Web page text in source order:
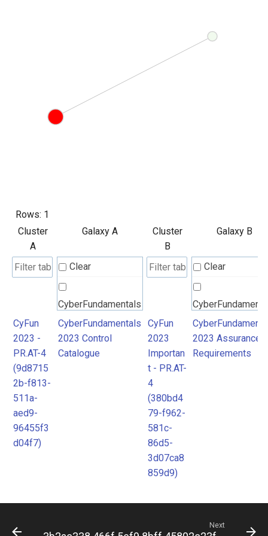
Rows: 1
Cluster
A
Galaxy A
Cluster
B
Galaxy B
Clear
CyberFundamentals
2023 Control
Catalogue
Clear
2023 Assurance
Requirements
CyFun
2023 -
PR.AT-4
(9d8715
2b-f813-
511a-
aed9-
96455f3
d04f7)
CyberFundamentals
2023 Control
Catalogue
CyFun
2023
Importan
t - PR.AT-
4
(380bd4
79-f962-
581c-
86d5-
3d07ca8
859d9)
2023 Assurance
Requirements
Next